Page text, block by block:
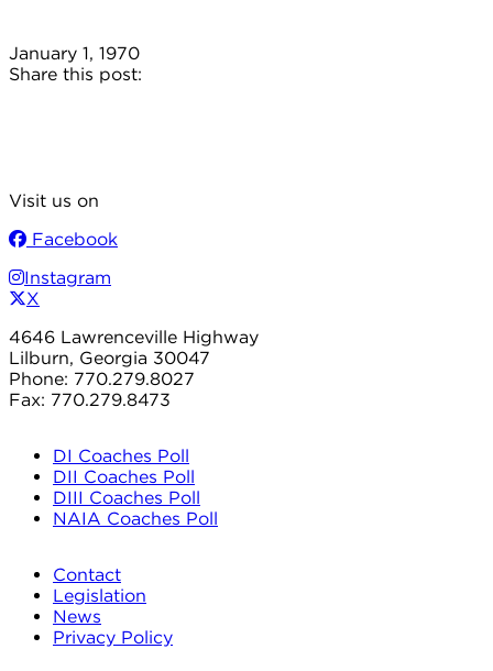
January 1, 1970
Share this post:
Visit us on
Facebook
Instagram
X
4646 Lawrenceville Highway
Lilburn, Georgia 30047
Phone: 770.279.8027
Fax: 770.279.8473
DI Coaches Poll
DII Coaches Poll
DIII Coaches Poll
NAIA Coaches Poll
Contact
Legislation
News
Privacy Policy